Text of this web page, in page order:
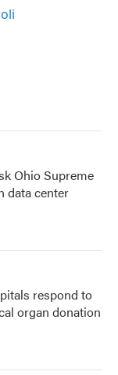
Ohio Supreme
data center
respond to
organ donation